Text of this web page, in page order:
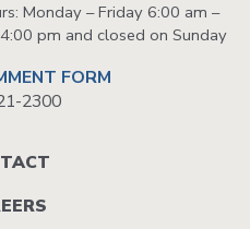
Monday – Friday 6:00 am –
pm and closed on Sunday
FORM
2300